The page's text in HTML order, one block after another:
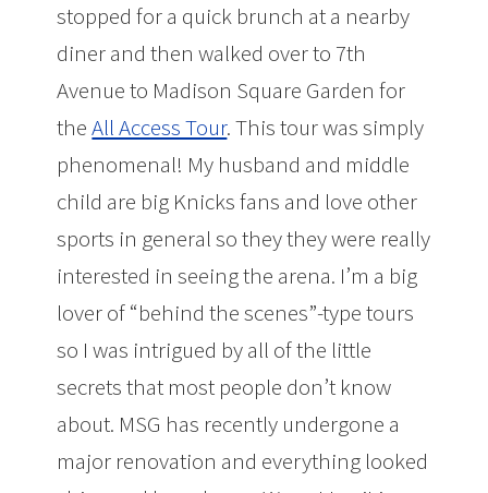
stopped for a quick brunch at a nearby
diner and then walked over to 7th
Avenue to Madison Square Garden for
theAll Access Tour. This tour was simply
phenomenal! My husband and middle
child are big Knicks fans and love other
sports in general so they they were really
interested in seeing the arena. I’m a big
lover of “behind the scenes”-type tours
so I was intrigued by all of the little
secrets that most people don’t know
about. MSG has recently undergone a
major renovation and everything looked